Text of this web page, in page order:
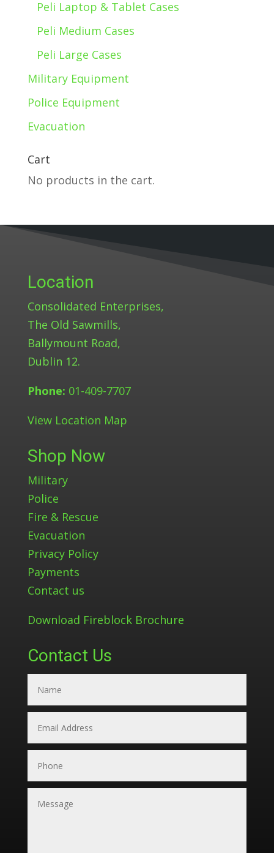
Peli Laptop & Tablet Cases
Peli Medium Cases
Peli Large Cases
Military Equipment
Police Equipment
Evacuation
Cart
No products in the cart.
Location
Consolidated Enterprises,
The Old Sawmills,
Ballymount Road,
Dublin 12.
Phone: 01-409-7707
View Location Map
Shop Now
Military
Police
Fire & Rescue
Evacuation
Privacy Policy
Payments
Contact us
Download Fireblock Brochure
Contact Us